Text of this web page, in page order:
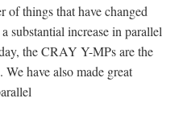
of things that have changed
substantial increase in parallel
the CRAY Y-MPs are the
have also made great